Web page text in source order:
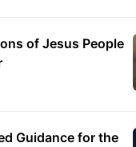
of Jesus People
Guidance for the